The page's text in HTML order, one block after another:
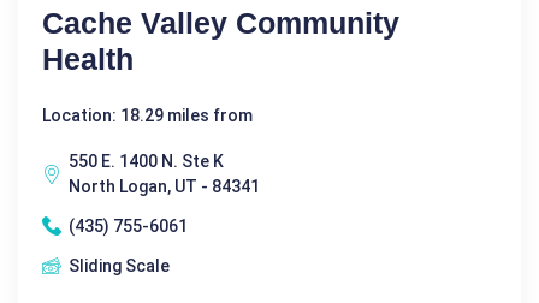
Cache Valley Community
Health
Location: 18.29 miles from
550 E. 1400 N. Ste K
North Logan, UT - 84341
(435) 755-6061
Sliding Scale